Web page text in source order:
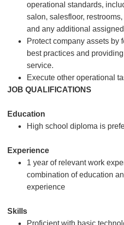
operational standards,
salon, salesfloor,
and any additional
Protect company assets by
best practices and
service.
Execute other operational
JOB QUALIFICATIONS
Education
High school diploma is
Experience
1 year of relevant work
combination of education
experience
Skills